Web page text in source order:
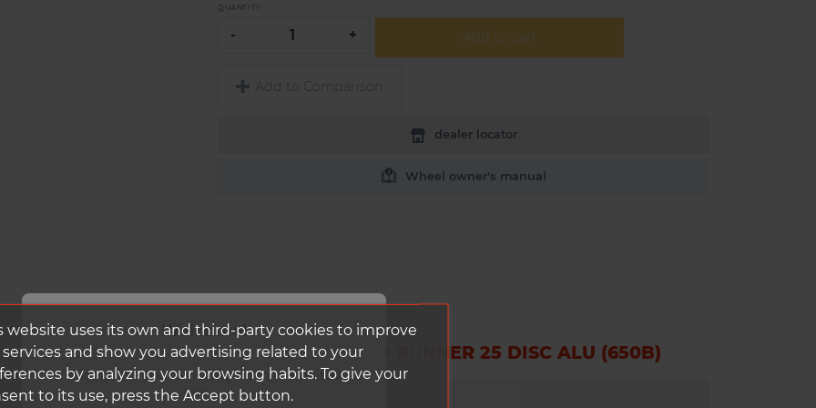
Welcome!
It looks like you're visiting from the United
States.
QUANTITY
- + Add to cart
Add to Comparison
dealer locator
Wheel owner's manual
DUKE RIM WORLD RUNNER 25 DISC ALU (650B)
website uses its own and third-party cookies to improve
and show you advertising related to your
by analyzing your browsing habits. To give your
to its use, press the Accept button.